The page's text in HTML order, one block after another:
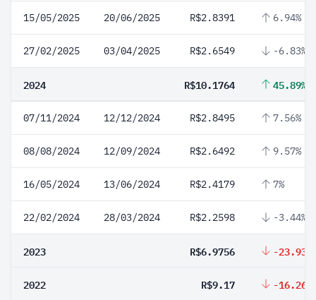
15/05/2025 20/06/2025 R$2.8391 6.94%
27/02/2025 03/04/2025 R$2.6549 -6.83%
2024 R$10.1764 45.89%
07/11/2024 12/12/2024 R$2.8495 7.56%
08/08/2024 12/09/2024 R$2.6492 9.57%
16/05/2024 13/06/2024 R$2.4179 7%
22/02/2024 28/03/2024 R$2.2598 -3.44%
2023 R$6.9756 -23.93%
2022 R$9.17 -16.26%